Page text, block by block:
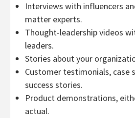
Interviews with influencers
matter experts.
Thought-leadership videos
leaders.
Stories about your
Customer testimonials, case
success stories.
Product demonstrations,
actual.